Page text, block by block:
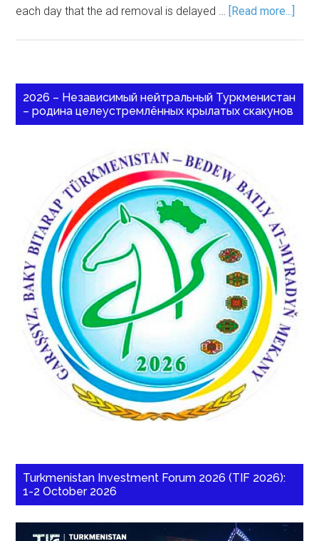
each day that the ad removal is delayed … [Read more...]
2026 – Независимый нейтральный Туркменистан
– родина целеустремлённых крылатых скакунов
Turkmenistan Investment Forum 2026 (TIF 2026):
1-2 October 2026